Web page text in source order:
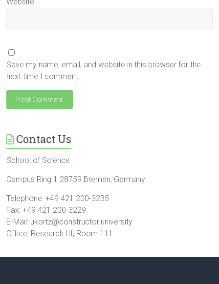
Save my name, email, and website in this browser for the
next time I comment.
Contact Us
School of Science
Campus Ring 1 28759 Bremen, Germany
Telephone: +49 421 200-3235
Fax: +49 421 200-3229
E-Mail: ukortz@constructor.university
Office: Research III, Room 111